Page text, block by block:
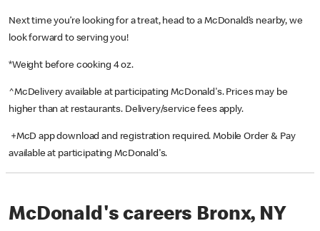
Next time you’re looking for a treat, head to a McDonald’s nearby, we
look forward to serving you!
*Weight before cooking 4 oz.
^McDelivery available at participating McDonald's. Prices may be
higher than at restaurants. Delivery/service fees apply.
+McD app download and registration required. Mobile Order & Pay
available at participating McDonald's.
McDonald's careers Bronx, NY